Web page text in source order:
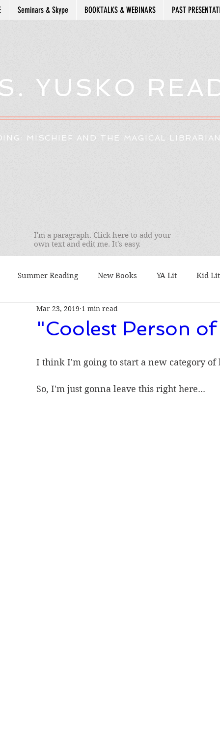
YUSKO
MISCHIEF AND THE MAGICAL
Seminars & Skype BOOKTALKS & WEBINARS PAST
I'm a paragraph. Click here to add your
own text and edit me. It's easy.
Summer Reading New Books YA Lit Kid Lit
Seminars
Yusko's Favorite booktalks Authors 9/11
"Coolest Person
Mar 23, 2019 1 min read
I think I'm going to start a new category of
So, I'm just gonna leave this right here...